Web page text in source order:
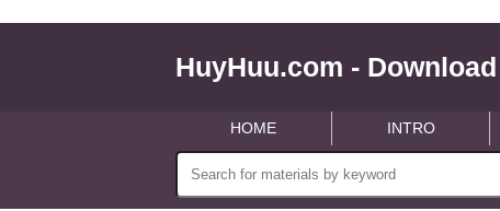
HuyHuu.com -
HOME INTRO